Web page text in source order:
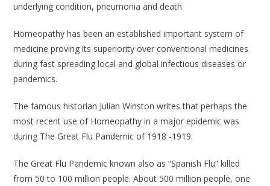
underlying condition, pneumonia and death.
Homeopathy has been an established important system of
medicine proving its superiority over conventional medicines
during fast spreading local and global infectious diseases or
pandemics.
The famous historian Julian Winston writes that perhaps the
most recent use of Homeopathy in a major epidemic was
during The Great Flu Pandemic of 1918 -1919.
The Great Flu Pandemic known also as “Spanish Flu” killed
from 50 to 100 million people. About 500 million people, one